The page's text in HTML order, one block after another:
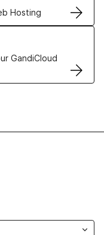
Hosting
GandiCloud